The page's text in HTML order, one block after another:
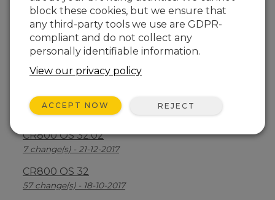
3 change(s) - 06-11-2023
CR800 OS 32.05
3 change(s) - 06-01-2020
9 change(s) - 06-11-2019
CR800 OS 32.03
30 change(s) - 13-08-2018
CR800 OS 32.02
7 change(s) - 21-12-2017
CR800 OS 32
57 change(s) - 18-10-2017
block these cookies, but we ensure that
any third-party tools we use are GDPR-
compliant and do not collect any
personally identifiable information.
View our privacy policy
ACCEPT NOW REJECT